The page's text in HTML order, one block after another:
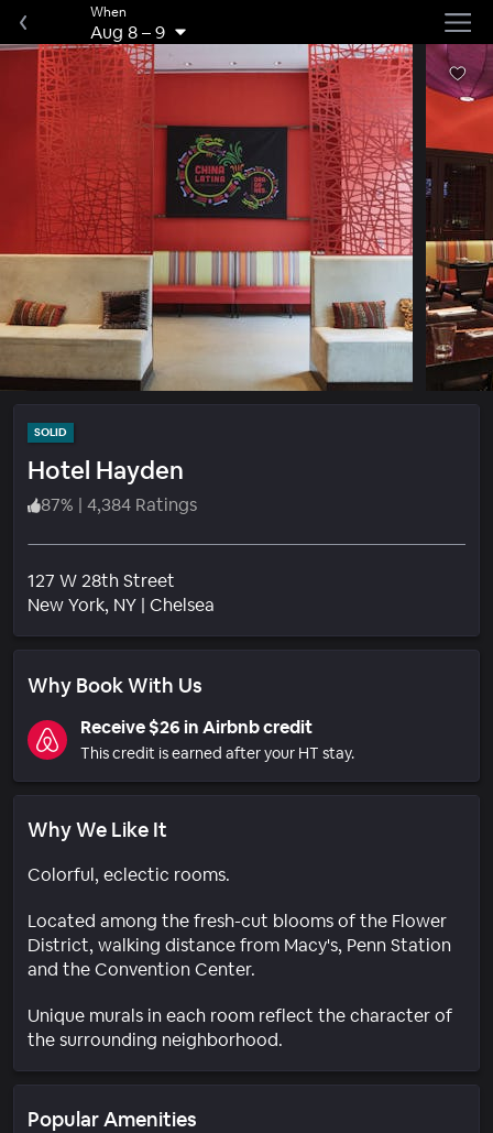
When
Aug 8–9
SOLID
Hotel Hayden
87% | 4,384 Ratings
127 W 28th Street
New York, NY | Chelsea
Why Book With Us
Receive $26 in Airbnb credit
This credit is earned after your HT stay.
Why We Like It
Colorful, eclectic rooms.
Located among the fresh-cut blooms of the Flower
District, walking distance from Macy's, Penn Station
and the Convention Center.
Unique murals in each room reflect the character of
the surrounding neighborhood.
Popular Amenities